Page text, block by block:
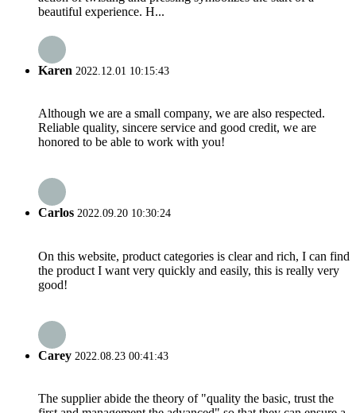
beautiful experience. H...
Karen 2022.12.01 10:15:43
Although we are a small company, we are also respected.
Reliable quality, sincere service and good credit, we are
honored to be able to work with you!
Carlos 2022.09.20 10:30:24
On this website, product categories is clear and rich, I can find
the product I want very quickly and easily, this is really very
good!
Carey 2022.08.23 00:41:43
The supplier abide the theory of "quality the basic, trust the